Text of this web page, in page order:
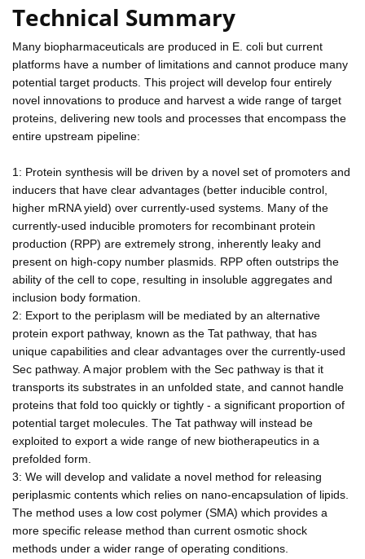
Technical Summary
Many biopharmaceuticals are produced in E. coli but current
platforms have a number of limitations and cannot produce many
potential target products. This project will develop four entirely
novel innovations to produce and harvest a wide range of target
proteins, delivering new tools and processes that encompass the
entire upstream pipeline:
1: Protein synthesis will be driven by a novel set of promoters and
inducers that have clear advantages (better inducible control,
higher mRNA yield) over currently-used systems. Many of the
currently-used inducible promoters for recombinant protein
production (RPP) are extremely strong, inherently leaky and
present on high-copy number plasmids. RPP often outstrips the
ability of the cell to cope, resulting in insoluble aggregates and
inclusion body formation.
2: Export to the periplasm will be mediated by an alternative
protein export pathway, known as the Tat pathway, that has
unique capabilities and clear advantages over the currently-used
Sec pathway. A major problem with the Sec pathway is that it
transports its substrates in an unfolded state, and cannot handle
proteins that fold too quickly or tightly - a significant proportion of
potential target molecules. The Tat pathway will instead be
exploited to export a wide range of new biotherapeutics in a
prefolded form.
3: We will develop and validate a novel method for releasing
periplasmic contents which relies on nano-encapsulation of lipids.
The method uses a low cost polymer (SMA) which provides a
more specific release method than current osmotic shock
methods under a wider range of operating conditions.